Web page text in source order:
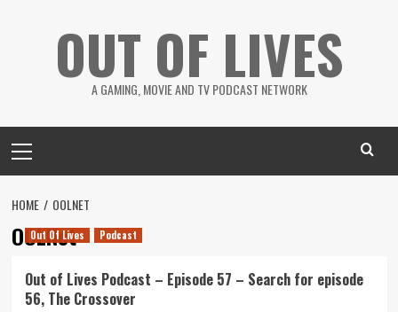
OUT OF LIVES
A GAMING, MOVIE AND TV PODCAST NETWORK
Menu
HOME OOLNET
OOLNet
Out Of Lives Podcast
Out of Lives Podcast – Episode 57 – Search for episode
56, The Crossover